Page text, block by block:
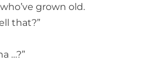
grown old.
that?”
…?”